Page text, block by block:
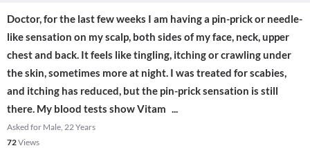
Doctor, for the last few weeks I am having a pin-prick or needle-
like sensation on my scalp, both sides of my face, neck, upper
chest and back. It feels like tingling, itching or crawling under
the skin, sometimes more at night. I was treated for scabies,
and itching has reduced, but the pin-prick sensation is still
there. My blood tests show Vitam ...
Asked for Male, 22 Years
72Views